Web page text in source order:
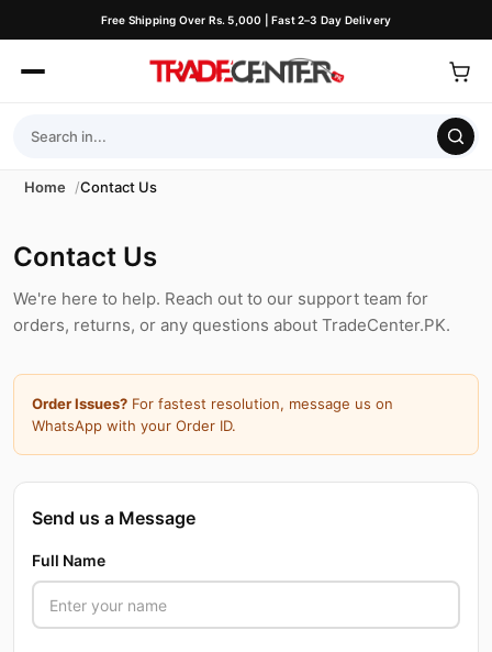
Free Shipping Over Rs. 5,000 | Fast 2–3 Day Delivery
Home Contact Us
Contact Us
We're here to help. Reach out to our support team for
orders, returns, or any questions about TradeCenter.PK.
Order Issues? For fastest resolution, message us on
WhatsApp with your Order ID.
Send us a Message
Full Name